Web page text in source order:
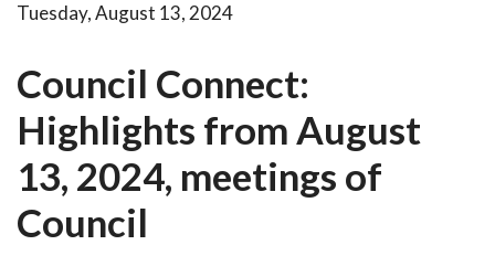
Tuesday, August 13, 2024
Council Connect:
Highlights from August
13, 2024, meetings of
Council